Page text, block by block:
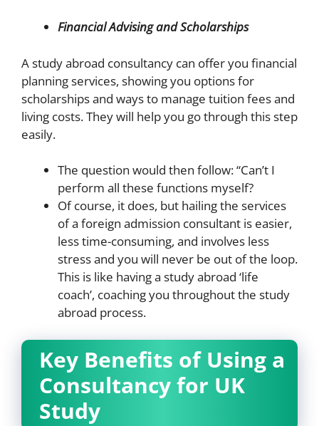
Financial Advising and Scholarships
A study abroad consultancy can offer you financial
planning services, showing you options for
scholarships and ways to manage tuition fees and
living costs. They will help you go through this step
easily.
The question would then follow: “Can’t I
perform all these functions myself?
Of course, it does, but hailing the services
of a foreign admission consultant is easier,
less time-consuming, and involves less
stress and you will never be out of the loop.
This is like having a study abroad ‘life
coach’, coaching you throughout the study
abroad process.
Key Benefits of Using a
Consultancy for UK
Study